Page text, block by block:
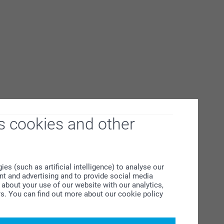
cookies and other
(such as artificial intelligence) to analyse our
and advertising and to provide social media
your use of our website with our analytics,
You can find out more about our cookie policy